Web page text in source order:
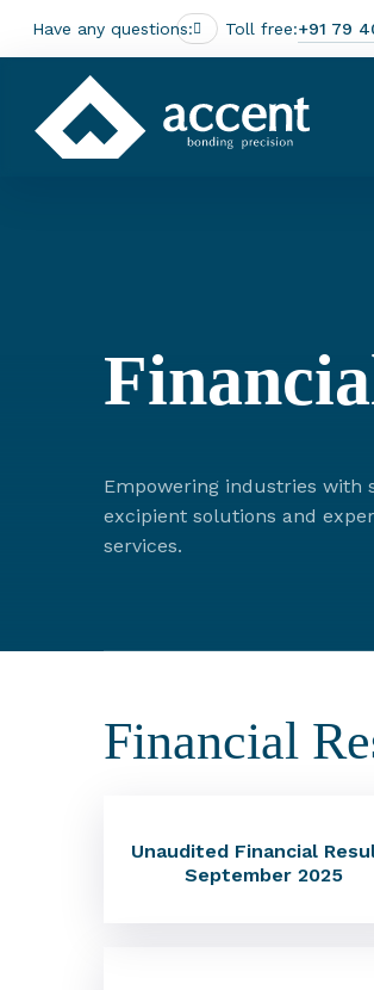
Have any questions: Toll free:+91 79
Empowering industries with
excipient solutions and
services.
Financial
Unaudited Financial
September 2025